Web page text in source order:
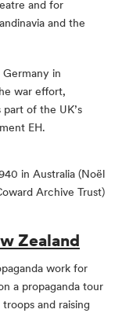
and for
and the
in
war effort,
of the UK’s
EH.
in Australia (Noël
Archive Trust)
Zealand
work for
a propaganda tour
and raising